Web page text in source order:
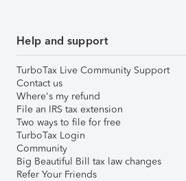
Help and support
TurboTax Live Community Support
Contact us
Where's my refund
File an IRS tax extension
Two ways to file for free
TurboTax Login
Community
Big Beautiful Bill tax law changes
Refer Your Friends